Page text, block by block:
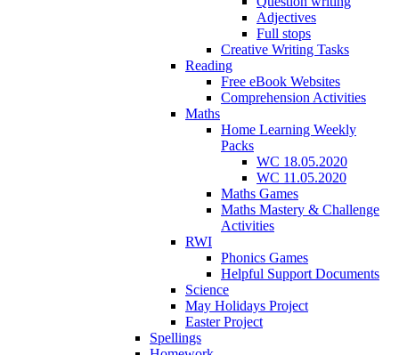
Adjectives
Full stops
Creative Writing Tasks
Reading
Free eBook Websites
Comprehension Activities
Maths
Home Learning Weekly
Packs
WC 18.05.2020
WC 11.05.2020
Maths Games
Maths Mastery & Challenge
Activities
RWI
Phonics Games
Helpful Support Documents
Science
May Holidays Project
Easter Project
Spellings